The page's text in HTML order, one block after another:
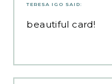
TERESA IGO SAID:
beautiful card!